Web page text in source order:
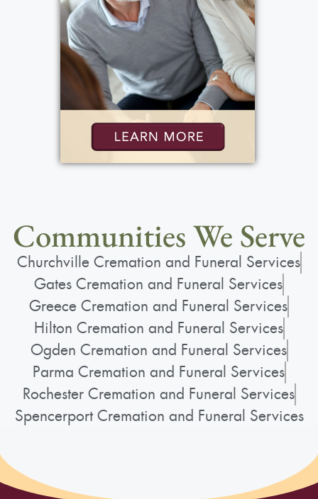
Communities We Serve
Churchville Cremation and Funeral Services
Gates Cremation and Funeral Services
Greece Cremation and Funeral Services
Hilton Cremation and Funeral Services
Ogden Cremation and Funeral Services
Parma Cremation and Funeral Services
Rochester Cremation and Funeral Services
Spencerport Cremation and Funeral Services